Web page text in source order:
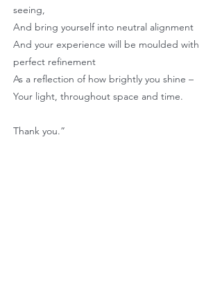
seeing,
And bring yourself into neutral alignment
And your experience will be moulded with
perfect refinement
As a reflection of how brightly you shine –
Your light, throughout space and time.
Thank you.”